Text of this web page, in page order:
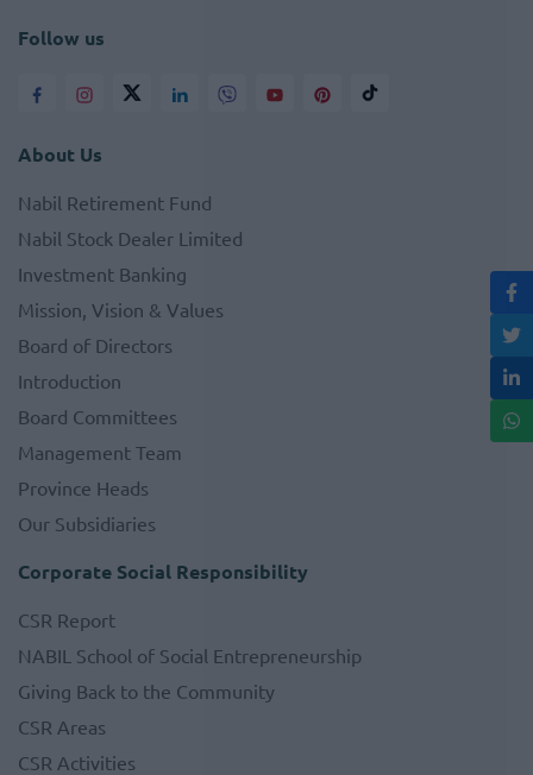
Follow us
About Us
Nabil Retirement Fund
Nabil Stock Dealer Limited
Investment Banking
Mission, Vision & Values
Board of Directors
Introduction
Board Committees
Management Team
Province Heads
Our Subsidiaries
Corporate Social Responsibility
CSR Report
NABIL School of Social Entrepreneurship
Giving Back to the Community
CSR Areas
CSR Activities